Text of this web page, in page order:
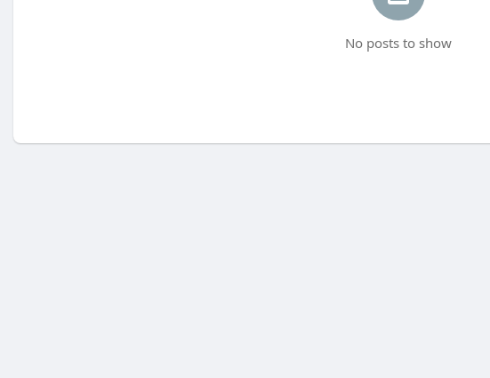
No posts to show